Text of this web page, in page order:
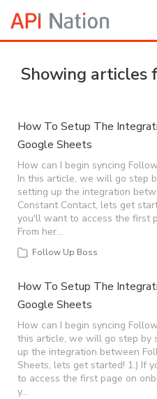
Login
My Settings
Logout
Showing articles
How To Setup The
Google Sheets
How can I begin syncing
In this article, we will go step
setting up the integration
Constant Contact, lets get
you'll want to access the first
From her…
Follow Up Boss
How To Setup The
Google Sheets
How can I begin syncing
this article, we will go step by
up the integration between
Sheets, lets get started! 1.) If
to access the first page on
y…